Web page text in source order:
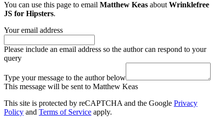
You can use this page to email Matthew Keas aboutWrinklefree
JS for Hipsters.
Your email address
Please include an email address so the author can respond to your
query
Type your message to the author below
This message will be sent to Matthew Keas
This site is protected by reCAPTCHA and the Google Privacy
Policy and Terms of Service apply.